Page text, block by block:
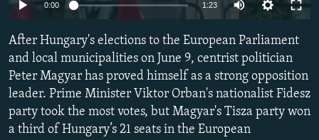
SHARE TIPS SECURELY
BYPASS BLOCKING
ABOUT RFE/RL
CONTACT US
Subscribe
Auto 360p 480p
1080p
0:00 1:23
360p
480p
1080p
After Hungary's elections to the European Parliament
and local municipalities on June 9, centrist politician
Peter Magyar has proved himself as a strong opposition
leader. Prime Minister Viktor Orban's nationalist Fidesz
party took the most votes, but Magyar's Tisza party won
a third of Hungary’s 21 seats in the European